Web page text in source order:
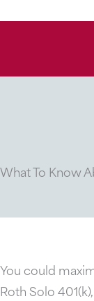
What To Know
You could
Roth Solo